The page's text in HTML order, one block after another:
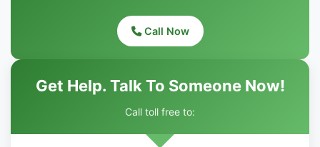
Call Now
Get Help. Talk To Someone Now!
Call toll free to: